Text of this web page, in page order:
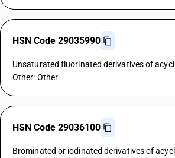
HSN Code 29035990
Unsaturated fluorinated derivatives of
Other: Other
HSN Code 29036100
Brominated or iodinated derivatives of